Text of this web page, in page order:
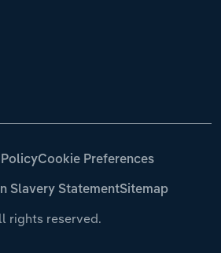
rights reserved.
Cookie Preferences
Slavery StatementSitemap